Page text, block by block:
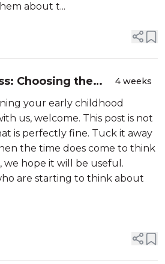
about t...
Choosing the
Right Time
4 weeks
your early childhood
us, welcome. This post is not
is perfectly fine. Tuck it away
the time does come to think
hope it will be useful.
are starting to think about